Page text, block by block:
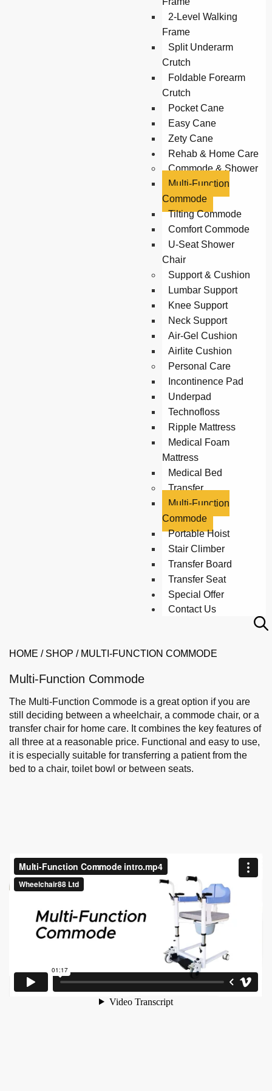
2-Level Walking
Frame
Split Underarm
Crutch
Foldable Forearm
Crutch
Pocket Cane
Easy Cane
Zety Cane
Rehab & Home Care
Commode & Shower
Multi-Function
Commode
Tilting Commode
Comfort Commode
U-Seat Shower
Chair
Support & Cushion
Lumbar Support
Knee Support
Neck Support
Air-Gel Cushion
Airlite Cushion
Personal Care
Incontinence Pad
Underpad
Technofloss
Ripple Mattress
Medical Foam
Mattress
Medical Bed
Transfer
Multi-Function
Commode
Portable Hoist
Stair Climber
Transfer Board
Transfer Seat
Special Offer
Contact Us
HOME / SHOP / MULTI-FUNCTION COMMODE
Multi-Function Commode
The Multi-Function Commode is a great option if you are
still deciding between a wheelchair, a commode chair, or a
transfer chair for home care. It combines the key features of
all three at a reasonable price. Functional and easy to use,
it is especially suitable for transferring a patient from the
bed to a chair, toilet bowl or between seats.